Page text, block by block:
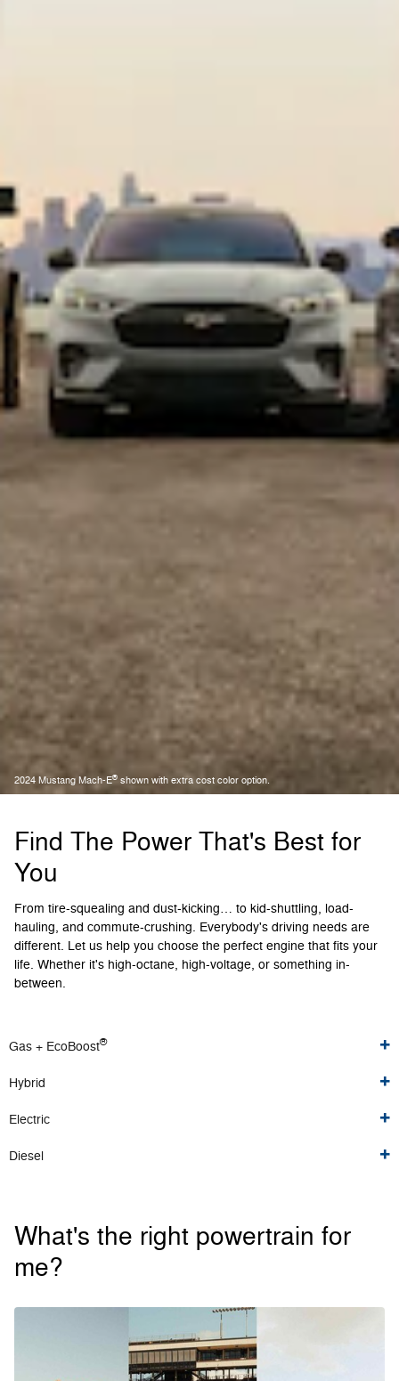
2024 Mustang Mach-E® shown with extra cost color option.
Find The Power That's Best for
You
From tire-squealing and dust-kicking… to kid-shuttling, load-
hauling, and commute-crushing. Everybody's driving needs are
different. Let us help you choose the perfect engine that fits your
life. Whether it's high-octane, high-voltage, or something in-
between.
Gas + EcoBoost®
Hybrid
Electric
Diesel
What's the right powertrain for
me?